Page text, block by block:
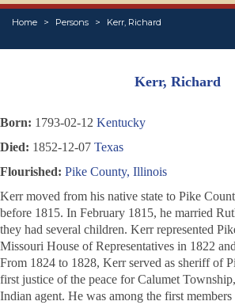
Home Persons Kerr, Richard
PLACES
ABOUT
Kerr, Richard
Born: 1793-02-12 Kentucky
Died: 1852-12-07 Texas
Flourished: Pike County, Illinois
Kerr moved from his native state to Pike
before 1815. In February 1815, he married
they had several children. Kerr represented
Missouri House of Representatives in 1822
From 1824 to 1828, Kerr served as sheriff of
first justice of the peace for Calumet
Indian agent. He was among the first